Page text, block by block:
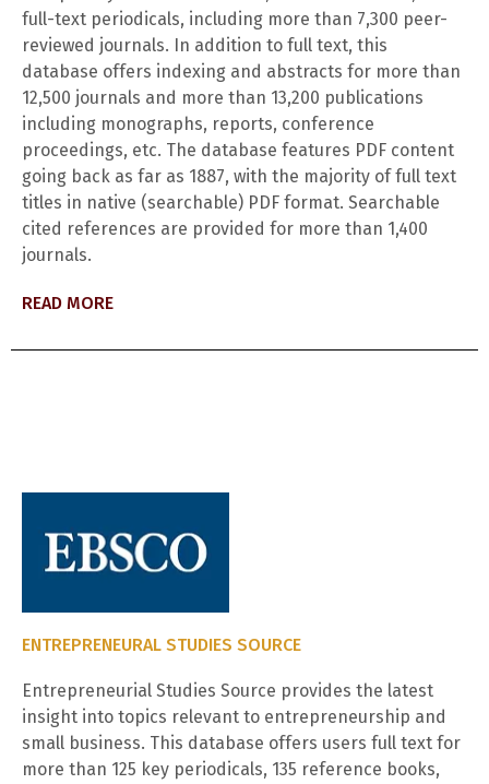
full-text periodicals, including more than 7,300 peer-
reviewed journals. In addition to full text, this
database offers indexing and abstracts for more than
12,500 journals and more than 13,200 publications
including monographs, reports, conference
proceedings, etc. The database features PDF content
going back as far as 1887, with the majority of full text
titles in native (searchable) PDF format. Searchable
cited references are provided for more than 1,400
journals.
READ MORE
ENTREPRENEURAL STUDIES SOURCE
Entrepreneurial Studies Source provides the latest
insight into topics relevant to entrepreneurship and
small business. This database offers users full text for
more than 125 key periodicals, 135 reference books,